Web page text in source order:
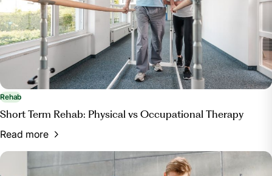
Rehab
Short Term Rehab: Physical vs Occupational Therapy
Read more